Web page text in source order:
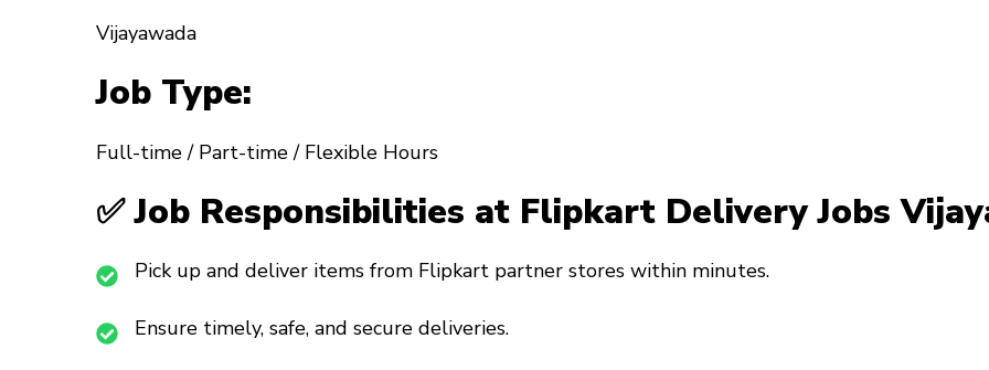
Vijayawada
Job Type:
Full-time / Part-time / Flexible Hours
✅ Job Responsibilities at Flipkart Delivery Jobs
Pick up and deliver items from Flipkart partner stores within minutes.
Ensure timely, safe, and secure deliveries.